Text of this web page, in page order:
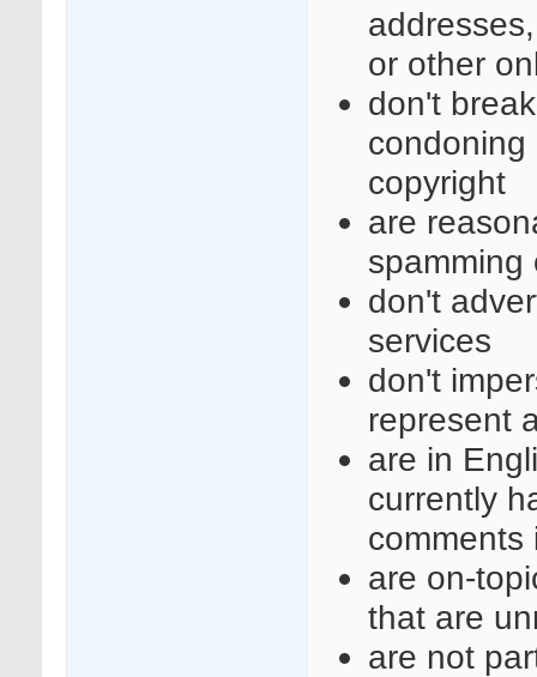
or other
don't
condoning
copyright
are
spamming
don't
services
don't
represent
are in
currently
comments
are on-
that are
are not